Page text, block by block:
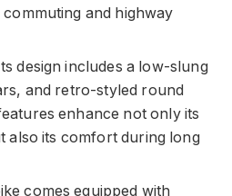
and highway
design includes a low-slung
and retro-styled round
enhance not only its
also its comfort during long
comes equipped with